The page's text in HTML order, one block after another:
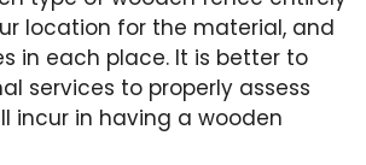
location for the material, and
in each place. It is better to
services to properly assess
incur in having a wooden